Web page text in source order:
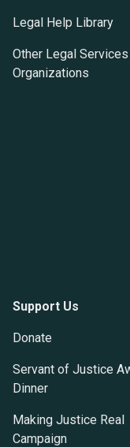
Legal Help Library
Other Legal Services
Organizations
Support Us
Donate
Servant of Justice
Dinner
Making Justice Real
Campaign